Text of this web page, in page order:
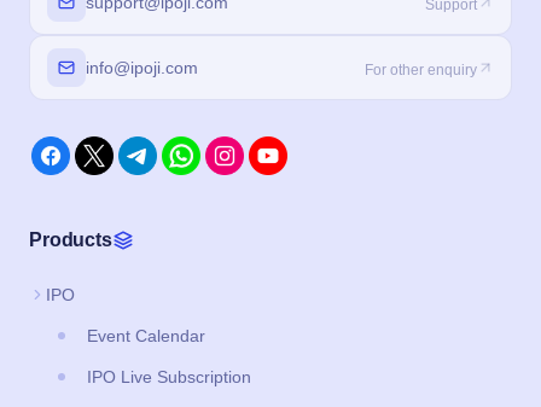
Support
info@ipoji.com For other enquiry
Products
IPO
Event Calendar
IPO Live Subscription